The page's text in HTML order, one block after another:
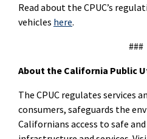
Read about the CPUC’s
vehicles here.
###
About the California Public
The CPUC regulates services
consumers, safeguards the
Californians access to safe